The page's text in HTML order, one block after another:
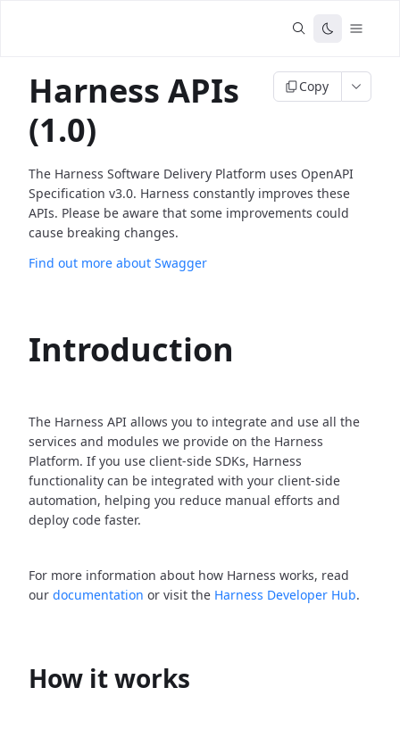
Harness APIs
(1.0)
Copy
The Harness Software Delivery Platform uses OpenAPI
Specification v3.0. Harness constantly improves these
APIs. Please be aware that some improvements could
cause breaking changes.
Find out more about Swagger
Introduction
The Harness API allows you to integrate and use all the
services and modules we provide on the Harness
Platform. If you use client-side SDKs, Harness
functionality can be integrated with your client-side
automation, helping you reduce manual efforts and
deploy code faster.
For more information about how Harness works, read
our documentation or visit the Harness Developer Hub.
How it works